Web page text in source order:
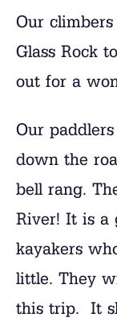
Our
Glass Rock
out for a
Our
down the
bell rang.
River! It is a
kayakers
little. They
this trip. It